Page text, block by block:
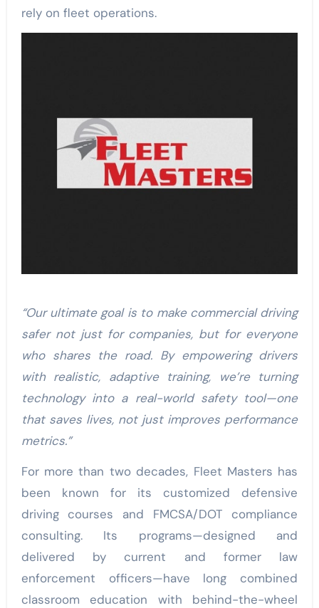
rely on fleet operations.
“Our ultimate goal is to make commercial driving
safer not just for companies, but for everyone
who shares the road. By empowering drivers
with realistic, adaptive training, we’re turning
technology into a real-world safety tool—one
that saves lives, not just improves performance
metrics.”
For more than two decades, Fleet Masters has
been known for its customized defensive
driving courses and FMCSA/DOT compliance
consulting. Its programs—designed and
delivered by current and former law
enforcement officers—have long combined
classroom education with behind-the-wheel